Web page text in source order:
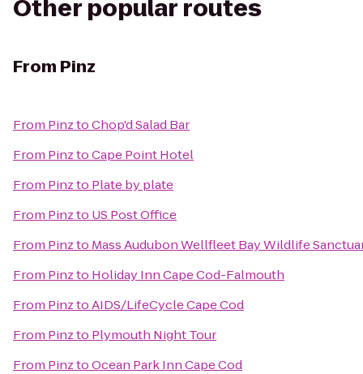
Other popular routes
From Pinz
From PinztoChop'd Salad Bar
From PinztoCape Point Hotel
From Pinzto Plate by plate
From Pinzto US Post Office
From Pinzto Mass Audubon Wellfleet Bay Wildlife
From Pinzto Holiday Inn Cape Cod-Falmouth
From PinztoAIDS/LifeCycle Cape Cod
From Pinzto Plymouth Night Tour
From PinztoOcean Park Inn Cape Cod